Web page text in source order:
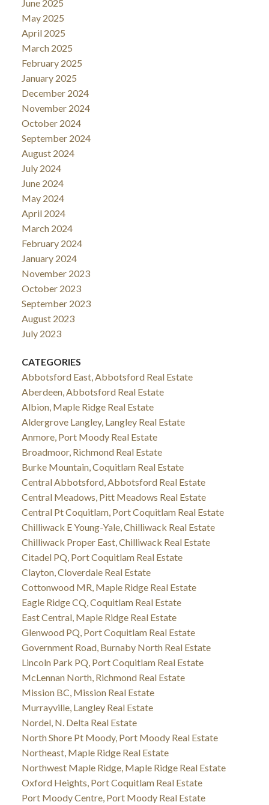
June 2025
May 2025
April 2025
March 2025
February 2025
January 2025
December 2024
November 2024
October 2024
September 2024
August 2024
July 2024
June 2024
May 2024
April 2024
March 2024
February 2024
January 2024
November 2023
October 2023
September 2023
August 2023
July 2023
CATEGORIES
Abbotsford East, Abbotsford Real Estate
Aberdeen, Abbotsford Real Estate
Albion, Maple Ridge Real Estate
Aldergrove Langley, Langley Real Estate
Anmore, Port Moody Real Estate
Broadmoor, Richmond Real Estate
Burke Mountain, Coquitlam Real Estate
Central Abbotsford, Abbotsford Real Estate
Central Meadows, Pitt Meadows Real Estate
Central Pt Coquitlam, Port Coquitlam Real Estate
Chilliwack E Young-Yale, Chilliwack Real Estate
Chilliwack Proper East, Chilliwack Real Estate
Citadel PQ, Port Coquitlam Real Estate
Clayton, Cloverdale Real Estate
Cottonwood MR, Maple Ridge Real Estate
Eagle Ridge CQ, Coquitlam Real Estate
East Central, Maple Ridge Real Estate
Glenwood PQ, Port Coquitlam Real Estate
Government Road, Burnaby North Real Estate
Lincoln Park PQ, Port Coquitlam Real Estate
McLennan North, Richmond Real Estate
Mission BC, Mission Real Estate
Murrayville, Langley Real Estate
Nordel, N. Delta Real Estate
North Shore Pt Moody, Port Moody Real Estate
Northeast, Maple Ridge Real Estate
Northwest Maple Ridge, Maple Ridge Real Estate
Oxford Heights, Port Coquitlam Real Estate
Port Moody Centre, Port Moody Real Estate